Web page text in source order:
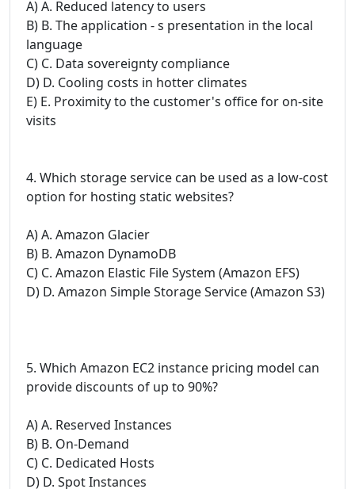
A) A. Reduced latency to users
B) B. The application - s presentation in the local
language
C) C. Data sovereignty compliance
D) D. Cooling costs in hotter climates
E) E. Proximity to the customer's office for on-site
visits
4. Which storage service can be used as a low-cost
option for hosting static websites?
A) A. Amazon Glacier
B) B. Amazon DynamoDB
C) C. Amazon Elastic File System (Amazon EFS)
D) D. Amazon Simple Storage Service (Amazon S3)
5. Which Amazon EC2 instance pricing model can
provide discounts of up to 90%?
A) A. Reserved Instances
B) B. On-Demand
C) C. Dedicated Hosts
D) D. Spot Instances